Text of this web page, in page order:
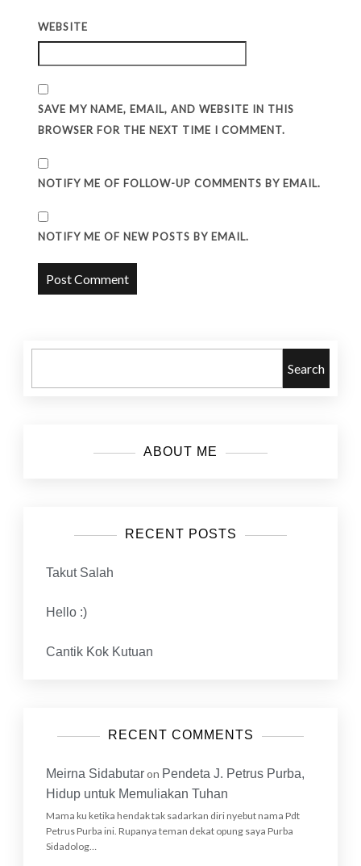
WEBSITE
SAVE MY NAME, EMAIL, AND WEBSITE IN THIS
BROWSER FOR THE NEXT TIME I COMMENT.
NOTIFY ME OF FOLLOW-UP COMMENTS BY EMAIL.
NOTIFY ME OF NEW POSTS BY EMAIL.
Search
ABOUT ME
RECENT POSTS
Takut Salah
Hello :)
Cantik Kok Kutuan
RECENT COMMENTS
Meirna Sidabutaron Pendeta J. Petrus Purba,
Hidup untuk Memuliakan Tuhan
Mama ku ketika hendak tak sadarkan diri nyebut nama Pdt
Petrus Purba ini. Rupanya teman dekat opung saya Purba
Sidadolog…